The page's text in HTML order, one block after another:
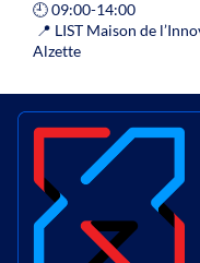
🕘 09:00-14:00
📍 LIST Maison de
Alzette